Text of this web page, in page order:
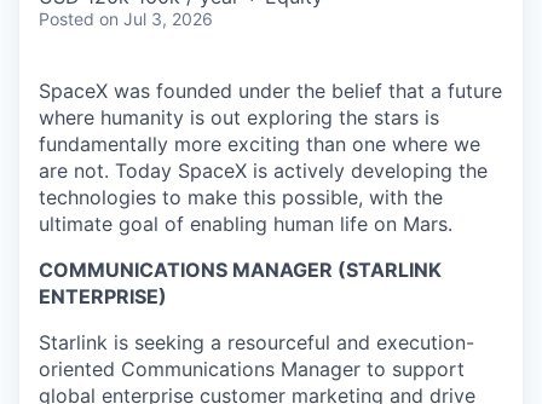
Posted on Jul 3, 2026
SpaceX was founded under the belief that a future
where humanity is out exploring the stars is
fundamentally more exciting than one where we
are not. Today SpaceX is actively developing the
technologies to make this possible, with the
ultimate goal of enabling human life on Mars.
COMMUNICATIONS MANAGER (STARLINK
ENTERPRISE)
Starlink is seeking a resourceful and execution-
oriented Communications Manager to support
global enterprise customer marketing and drive